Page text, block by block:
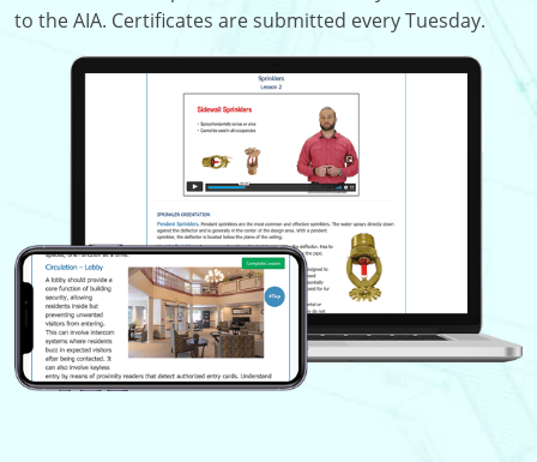
Nebraska
Nevada
New Hampshire
New Mexico
New York
North Carolina
North Dakota
to the AIA. Certificates are submitted every Tuesday.